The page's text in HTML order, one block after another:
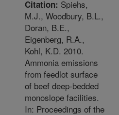
Citation: Spiehs,
M.J., Woodbury, B.L.,
Doran, B.E.,
Eigenberg, R.A.,
Kohl, K.D. 2010.
Ammonia emissions
from feedlot surface
of beef deep-bedded
monoslope facilities.
In: Proceedings of the